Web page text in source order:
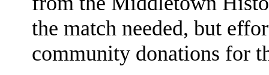
the match needed, but
community donations for